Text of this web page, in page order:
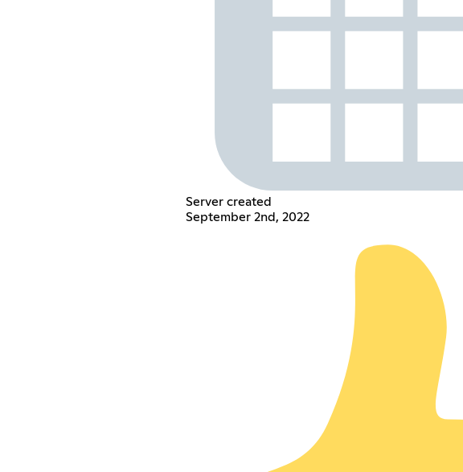
Server created
September 2nd, 2022